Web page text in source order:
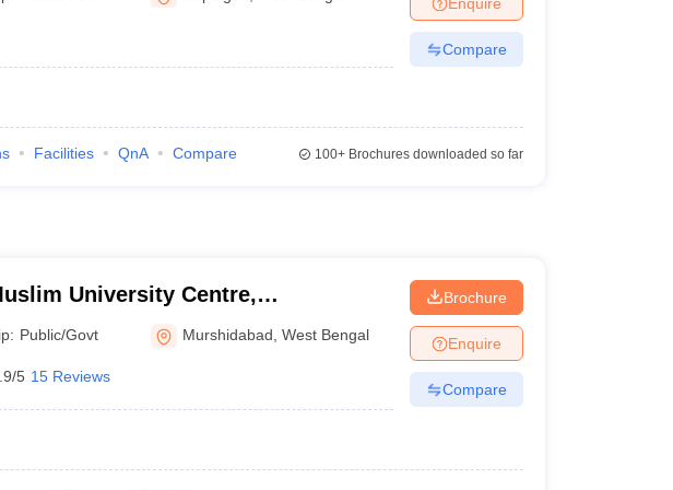
Private Degree Colleges in VaranasiPrivate Degree Colleges in
Compare
Facilities QnA Compare 100+Brochures downloaded so far
University Centre,
Public/Govt Murshidabad ,West Bengal
5 15 Reviews
Brochure
Enquire
Compare